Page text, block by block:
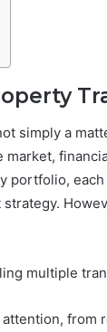
simply a
portfolio,
multiple
from